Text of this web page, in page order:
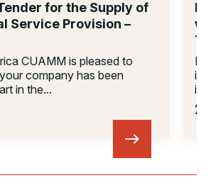
for the Supply of
Service Provision –
CUAMM is pleased to
company has been
in the...
23